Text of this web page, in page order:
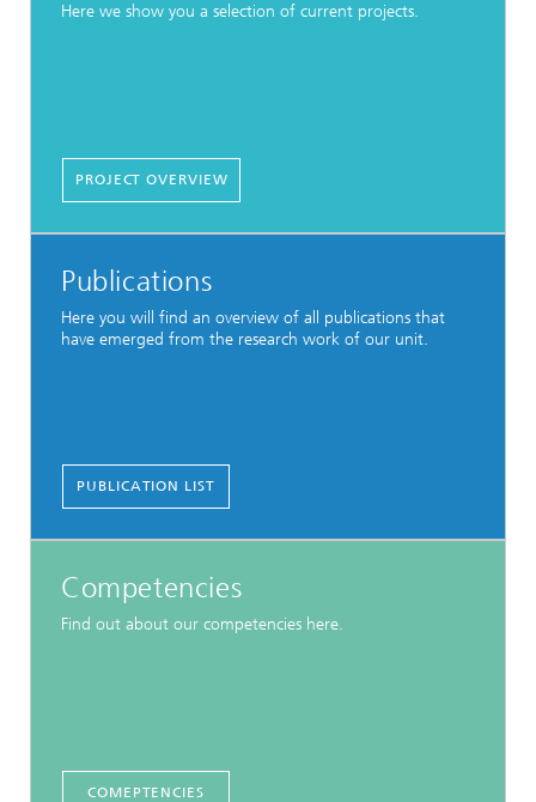
Here we show you a selection of current projects.
PROJECT OVERVIEW
Publications
Here you will find an overview of all publications that
have emerged from the research work of our unit.
PUBLICATION LIST
Competencies
Find out about our competencies here.
COMEPTENCIES